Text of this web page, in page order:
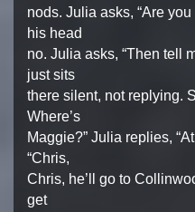
nods. Julia asks, “Are
his head
no. Julia asks, “Then tell
just sits
there silent, not replying.
Where’s
Maggie?” Julia replies,
“Chris,
Chris, he’ll go to
get